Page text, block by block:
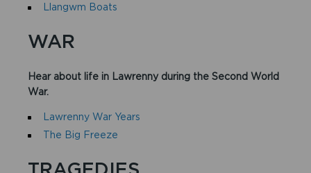
Llangwm Boats
WAR
Hear about life in Lawrenny during the Second World
War.
Lawrenny War Years
The Big Freeze
TRAGEDIES